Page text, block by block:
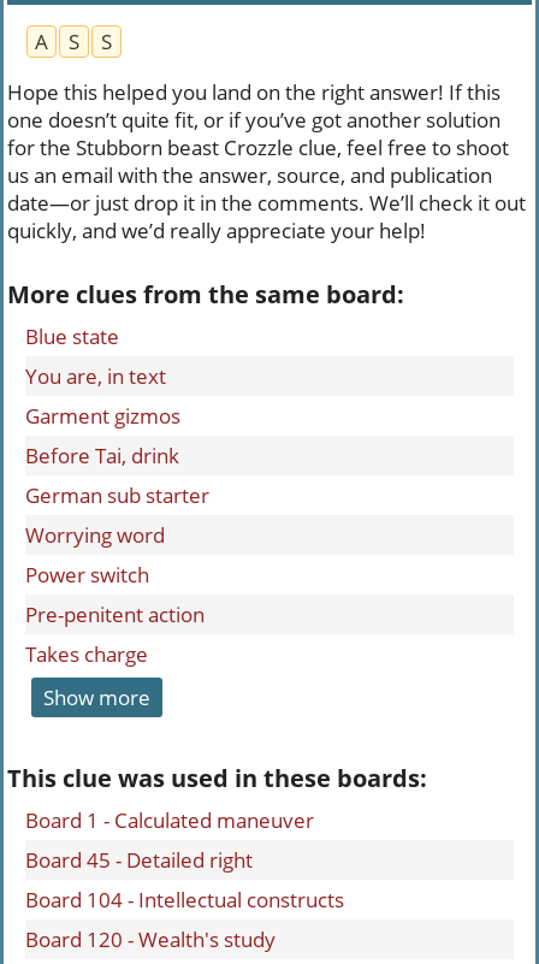
A S
S
Hope this helped you land on the right answer! If this
one doesn’t quite fit, or if you’ve got another solution
for the Stubborn beast Crozzle clue, feel free to shoot
us an email with the answer, source, and publication
date—or just drop it in the comments. We’ll check it out
quickly, and we’d really appreciate your help!
More clues from the same board:
Blue state
You are, in text
Garment gizmos
Before Tai, drink
German sub starter
Worrying word
Power switch
Pre-penitent action
Takes charge
Show more
This clue was used in these boards:
Board 1 - Calculated maneuver
Board 45 - Detailed right
Board 104 - Intellectual constructs
Board 120 - Wealth's study